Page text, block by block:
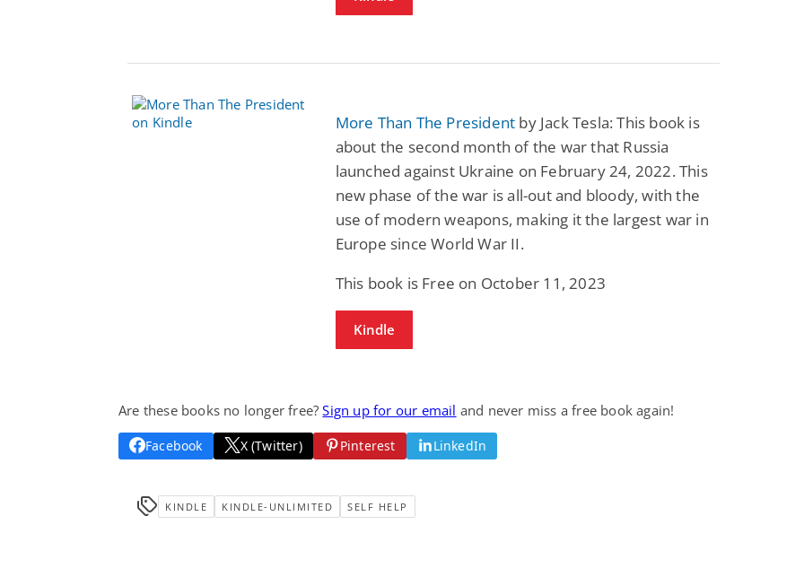
More Than The President by Jack Tesla: This book is
about the second month of the war that Russia
launched against Ukraine on February 24, 2022. This
new phase of the war is all-out and bloody, with the
use of modern weapons, making it the largest war in
Europe since World War II.
This book is Free on October 11, 2023
Kindle
Are these books no longer free?Sign up for our email and never miss a free book again!
Facebook X (Twitter) Pinterest LinkedIn
KINDLE KINDLE-UNLIMITED SELF HELP